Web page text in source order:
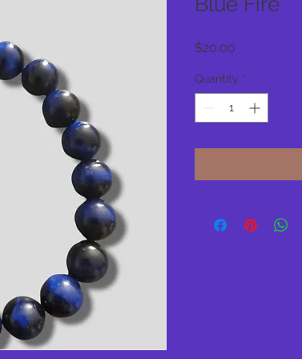
$20.00
Quantity *